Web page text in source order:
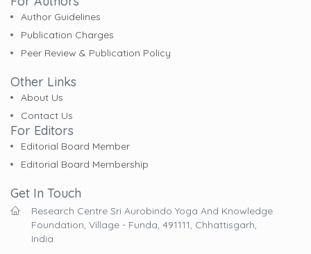
Author Guidelines
Publication Charges
Peer Review & Publication Policy
Other Links
About Us
Contact Us
For Editors
Editorial Board Member
Editorial Board Membership
Get In Touch
Research Centre Sri Aurobindo Yoga And Knowledge
Foundation, Village - Funda, 491111, Chhattisgarh,
India.